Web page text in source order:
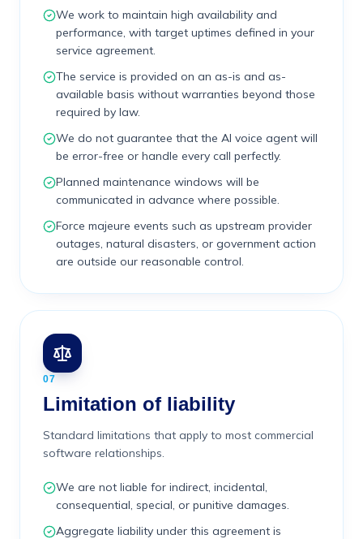
We work to maintain high availability and
performance, with target uptimes defined in your
service agreement.
The service is provided on an as-is and as-
available basis without warranties beyond those
required by law.
We do not guarantee that the AI voice agent will
be error-free or handle every call perfectly.
Planned maintenance windows will be
communicated in advance where possible.
Force majeure events such as upstream provider
outages, natural disasters, or government action
are outside our reasonable control.
07
Limitation of liability
Standard limitations that apply to most commercial
software relationships.
We are not liable for indirect, incidental,
consequential, special, or punitive damages.
Aggregate liability under this agreement is